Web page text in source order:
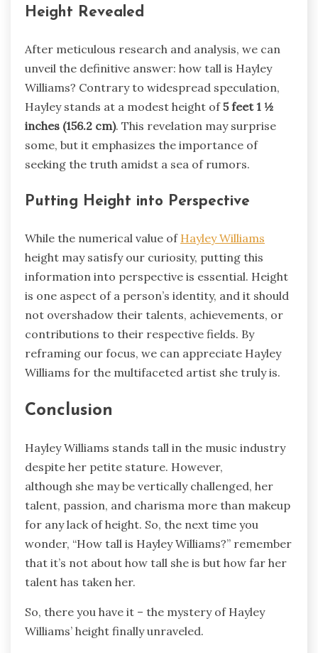
Height Revealed
After meticulous research and analysis, we can
unveil the definitive answer: how tall is Hayley
Williams? Contrary to widespread speculation,
Hayley stands at a modest height of5 feet 1 ½
inches (156.2 cm). This revelation may surprise
some, but it emphasizes the importance of
seeking the truth amidst a sea of rumors.
Putting Height into Perspective
While the numerical value of Hayley Williams
height may satisfy our curiosity, putting this
information into perspective is essential. Height
is one aspect of a person’s identity, and it should
not overshadow their talents, achievements, or
contributions to their respective fields. By
reframing our focus, we can appreciate Hayley
Williams for the multifaceted artist she truly is.
Conclusion
Hayley Williams stands tall in the music industry
despite her petite stature. However,
although she may be vertically challenged, her
talent, passion, and charisma more than makeup
for any lack of height. So, the next time you
wonder, “How tall is Hayley Williams?” remember
that it’s not about how tall she is but how far her
talent has taken her.
So, there you have it – the mystery of Hayley
Williams’ height finally unraveled.